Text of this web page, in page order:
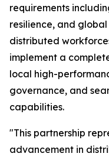
requirements
resilience, and
distributed
implement a
local high-
governance, and
capabilities.
"This partnership
advancement in